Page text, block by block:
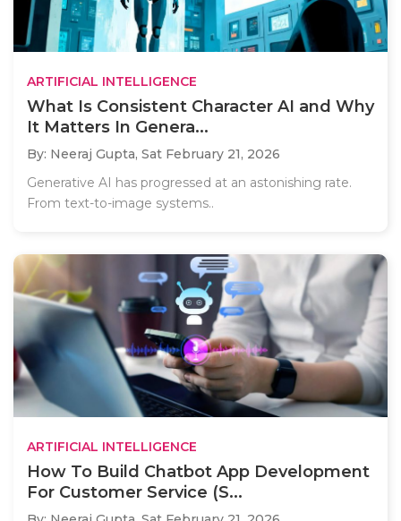
ARTIFICIAL INTELLIGENCE
What Is Consistent Character AI and Why
It Matters In Genera...
By: Neeraj Gupta, Sat February 21, 2026
Generative AI has progressed at an astonishing rate.
From text-to-image systems..
ARTIFICIAL INTELLIGENCE
How To Build Chatbot App Development
For Customer Service (S...